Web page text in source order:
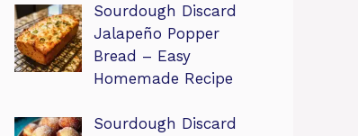
Sourdough Discard
Jalapeño Popper
Bread – Easy
Homemade Recipe
Sourdough Discard